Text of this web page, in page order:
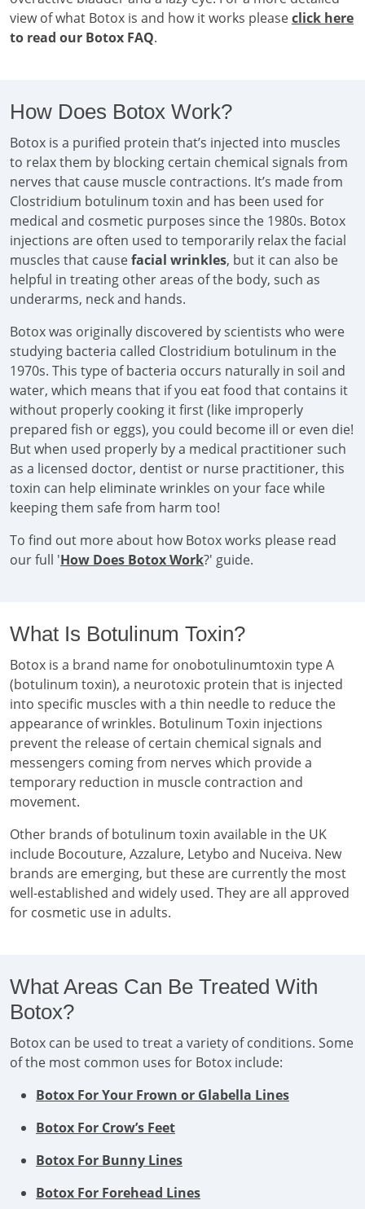
view of what Botox is and how it works pleaseclick here
to read our Botox FAQ.
How Does Botox Work?
Botox is a purified protein that’s injected into muscles
to relax them by blocking certain chemical signals from
nerves that cause muscle contractions. It’s made from
Clostridium botulinum toxin and has been used for
medical and cosmetic purposes since the 1980s. Botox
injections are often used to temporarily relax the facial
muscles that causefacial wrinkles, but it can also be
helpful in treating other areas of the body, such as
underarms, neck and hands.
Botox was originally discovered by scientists who were
studying bacteria called Clostridium botulinum in the
1970s. This type of bacteria occurs naturally in soil and
water, which means that if you eat food that contains it
without properly cooking it first (like improperly
prepared fish or eggs), you could become ill or even die!
But when used properly by a medical practitioner such
as a licensed doctor, dentist or nurse practitioner, this
toxin can help eliminate wrinkles on your face while
keeping them safe from harm too!
To find out more about how Botox works please read
our full 'How Does Botox Work?' guide.
What Is Botulinum Toxin?
Botox is a brand name for onobotulinumtoxin type A
(botulinum toxin), a neurotoxic protein that is injected
into specific muscles with a thin needle to reduce the
appearance of wrinkles. Botulinum Toxin injections
prevent the release of certain chemical signals and
messengers coming from nerves which provide a
temporary reduction in muscle contraction and
movement.
Other brands of botulinum toxin available in the UK
include Bocouture, Azzalure, Letybo and Nuceiva. New
brands are emerging, but these are currently the most
well-established and widely used. They are all approved
for cosmetic use in adults.
What Areas Can Be Treated With
Botox?
Botox can be used to treat a variety of conditions. Some
of the most common uses for Botox include:
Botox For Your Frown or Glabella Lines
Botox For Crow’s Feet
Botox For Bunny Lines
Botox For Forehead Lines